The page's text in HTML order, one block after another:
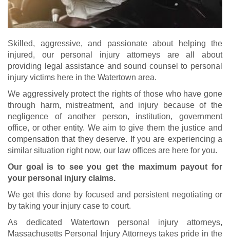
Skilled, aggressive, and passionate about helping the
injured, our personal injury attorneys are all about
providing legal assistance and sound counsel to personal
injury victims here in the Watertown area.
We aggressively protect the rights of those who have gone
through harm, mistreatment, and injury because of the
negligence of another person, institution, government
office, or other entity. We aim to give them the justice and
compensation that they deserve. If you are experiencing a
similar situation right now, our law offices are here for you.
Our goal is to see you get the maximum payout for
your personal injury claims.
We get this done by focused and persistent negotiating or
by taking your injury case to court.
As dedicated Watertown personal injury attorneys,
Massachusetts Personal Injury Attorneys takes pride in the